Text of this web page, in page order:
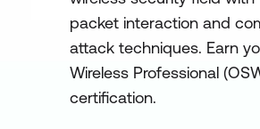
packet interaction and
attack techniques. Earn
Wireless Professional
certification.